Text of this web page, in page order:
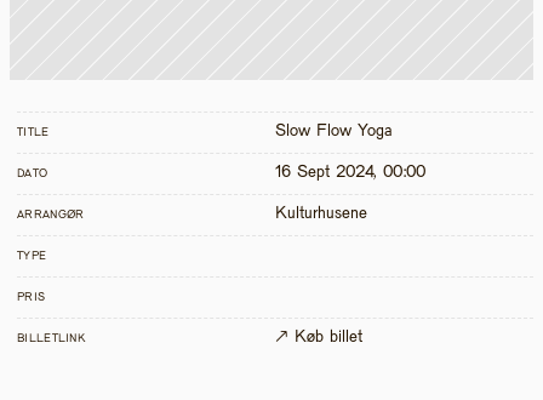
TITLE Slow Flow Yoga
DATO 16 Sept 2024, 00:00
ARRANGØR Kulturhusene
TYPE
PRIS
BILLETLINK ↗ Køb billet